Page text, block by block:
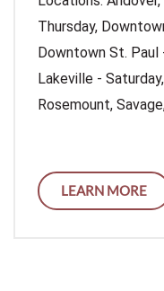
Thursday,
Downtown St. Paul
Lakeville -
Rosemount,
LEARN MORE